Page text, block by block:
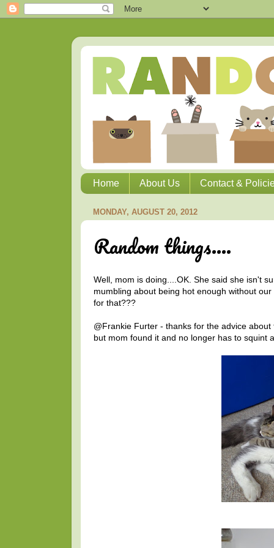
Home About Us Contact &
MONDAY, AUGUST 20, 2012
Random things....
Well, mom is doing....OK. She said she isn't
mumbling about being hot enough without
for that???
@Frankie Furter - thanks for the advice
but mom found it and no longer has to squint